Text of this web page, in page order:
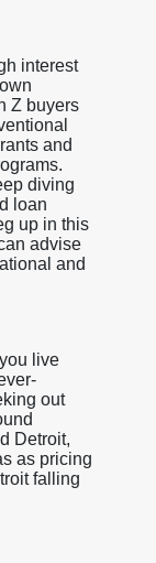
interest
Z buyers
and
diving
loan
up in this
advise
and
live
out
Detroit,
as pricing
falling